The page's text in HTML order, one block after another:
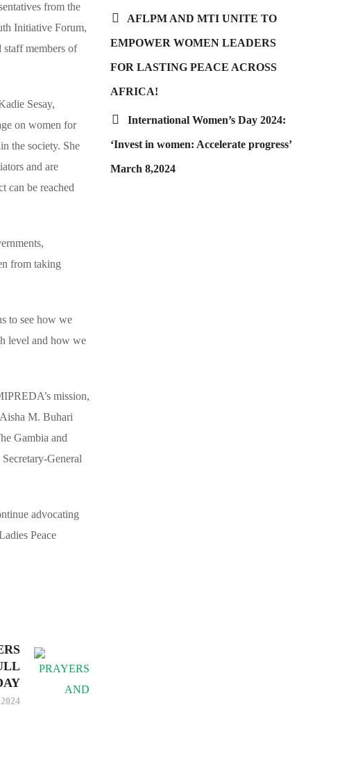
from the
Initiative Forum,
members of
Sesay,
on women for
the society. She
and are
can be reached
from taking
to see how we
level and how we
mission,
M. Buhari
Gambia and
General
advocating
Peace
AFLPM AND MTI UNITE TO
EMPOWER WOMEN LEADERS
FOR LASTING PEACE ACROSS
AFRICA!
International Women’s Day 2024:
‘Invest in women: Accelerate progress’
March 8,2024